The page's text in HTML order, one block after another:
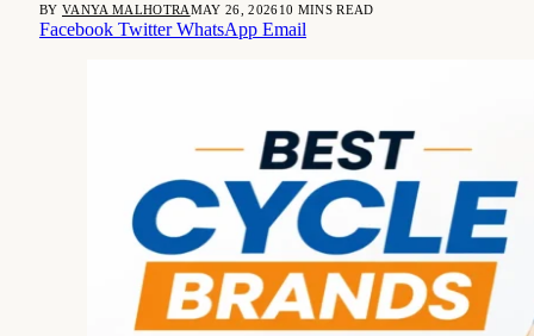
BY VANYA MALHOTRAMAY 26, 202610 MINS READ
Facebook Twitter WhatsApp Email